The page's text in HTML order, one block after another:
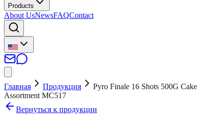
Products
About UsNewsFAQContact
Главная Продукция
Pyro Finale 16 Shots 500G Cake
Assortment MC517
Вернуться к продукции